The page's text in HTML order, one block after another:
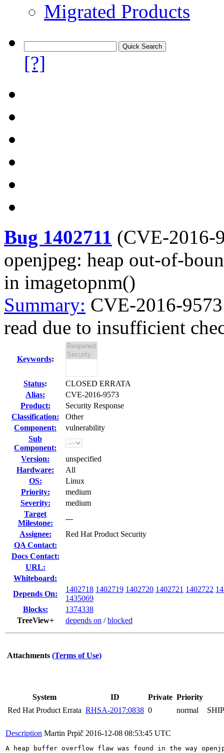
Migrated Products
[?]
Bug 1402711 (CVE-2016-
openjpeg: heap out-of-
in imagetopnm()
Summary: CVE-2016-
read due to insufficient
Keywords:
Status:
CLOSED ERRATA
Alias:
CVE-2016-9573
Product:
Security Response
Classification:
Other
Component:
vulnerability
Sub
Component:
Version:
unspecified
Hardware:
All
OS:
Linux
Priority:
medium
Severity:
medium
Target
Milestone:
---
Assignee:
Red Hat Product Security
QA Contact:
Docs Contact:
URL:
Whiteboard:
Depends On:
1402718 1402719 1402720 1402721 1402722
1435069
Blocks:
1374338
TreeView+
depends on /blocked
Attachments (Terms of Use)
System ID Private Priority
Red Hat Product Errata RHSA-2017:0838 0 normal
Description Martin Prpič 2016-12-08 08:53:45 UTC
A heap buffer overflow flaw was found in the way